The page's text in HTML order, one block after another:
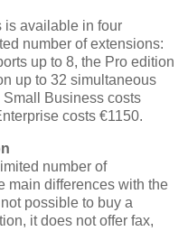
is available in four
number of extensions:
up to 8, the Pro edition
up to 32 simultaneous
Business costs
costs €1150.
number of
main differences with the
possible to buy a
it does not offer fax,